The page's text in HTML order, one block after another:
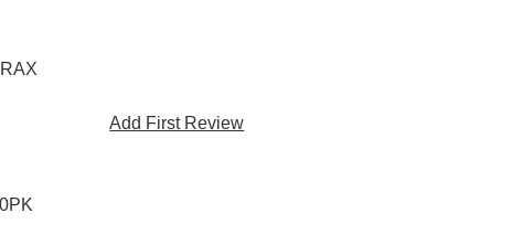
Add First Review